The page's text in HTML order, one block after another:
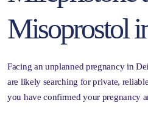
Misoprostol
Facing an unplanned pregnancy in
are likely searching for private,
you have confirmed your pregnancy